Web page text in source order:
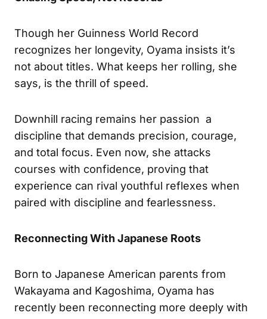
Though her Guinness World Record
recognizes her longevity, Oyama insists it’s
not about titles. What keeps her rolling, she
says, is the thrill of speed.
Downhill racing remains her passion a
discipline that demands precision, courage,
and total focus. Even now, she attacks
courses with confidence, proving that
experience can rival youthful reflexes when
paired with discipline and fearlessness.
Reconnecting With Japanese Roots
Born to Japanese American parents from
Wakayama and Kagoshima, Oyama has
recently been reconnecting more deeply with